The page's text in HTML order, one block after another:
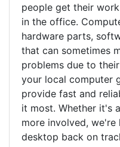
people get their
in the office.
hardware parts,
that can sometimes
problems due to
your local computer
provide fast and
it most. Whether it's
more involved,
desktop back on